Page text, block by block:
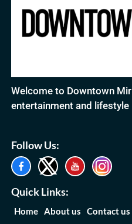
Welcome to Downtown
entertainment and lifestyle
Follow Us:
Quick Links:
Home About us Contact us